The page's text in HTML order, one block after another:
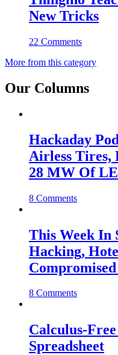
New Tricks
22 Comments
More from this category
Our Columns
Hackaday
Airless Tires,
28 MW Of
8 Comments
This Week In
Hacking,
8 Comments
Calculus-
Spreadsheet